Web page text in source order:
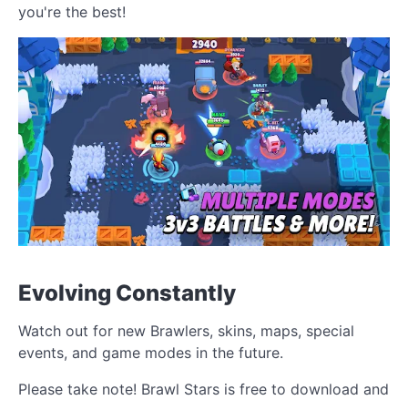
you're the best!
Evolving Constantly
Watch out for new Brawlers, skins, maps, special
events, and game modes in the future.
Please take note! Brawl Stars is free to download and